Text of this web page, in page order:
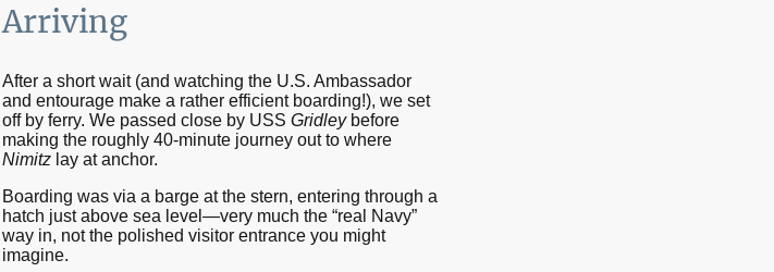
Arriving
After a short wait (and watching the U.S. Ambassador
and entourage make a rather efficient boarding!), we set
off by ferry. We passed close by USS Gridleybefore
making the roughly 40-minute journey out to where
Nimitzlay at anchor.
Boarding was via a barge at the stern, entering through a
hatch just above sea level—very much the “real Navy”
way in, not the polished visitor entrance you might
imagine.